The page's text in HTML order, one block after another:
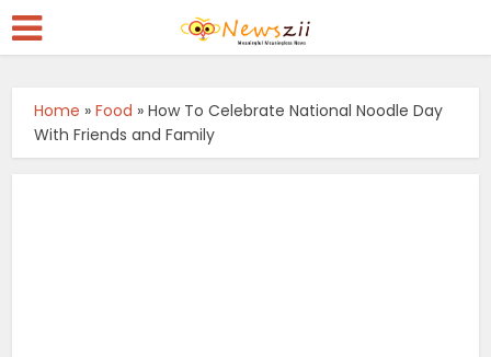
Home »Food »How To Celebrate National Noodle Day
With Friends and Family